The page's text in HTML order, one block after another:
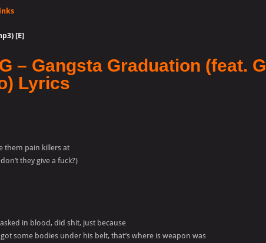
[E]
– Gangsta Graduation (feat. G
Lyrics
them pain killers at
they give a fuck?)
in blood, did shit, just because
got some bodies under his belt, that’s where is weapon was